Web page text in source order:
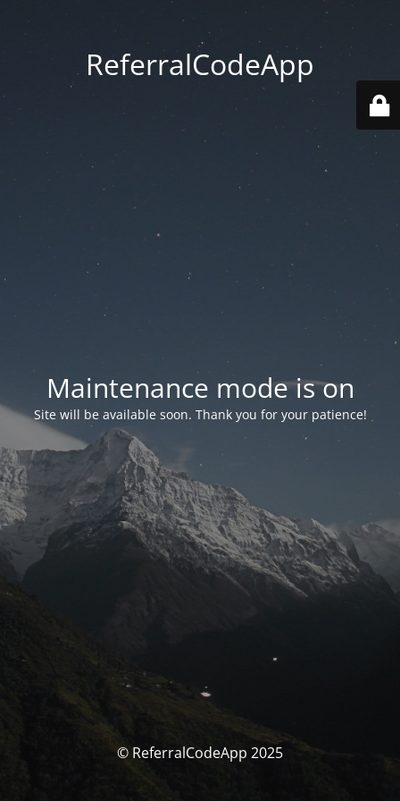
ReferralCodeApp
Maintenance mode is on
Site will be available soon. Thank you for your patience!
© ReferralCodeApp 2025